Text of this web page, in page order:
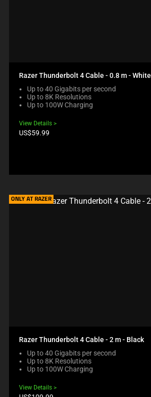
Razer Thunderbolt 4 Cable - 0.8 m - White
Up to 40 Gigabits per second
Up to 8K Resolutions
Up to 100W Charging
View Details
Product
US$59.99
ONLY AT RAZER
Razer Thunderbolt 4 Cable - 2 m - Black
Up to 40 Gigabits per second
Up to 8K Resolutions
Up to 100W Charging
View Details